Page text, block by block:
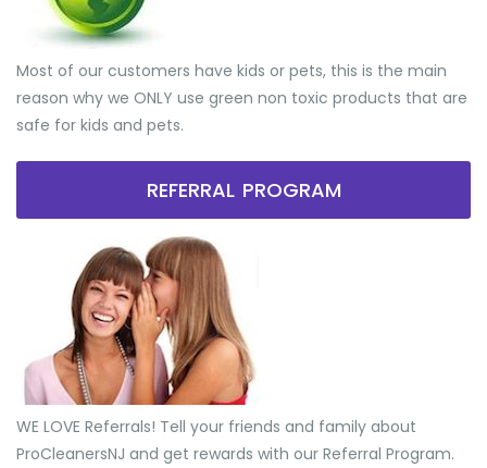
Most of our customers have kids or pets, this is the main
reason why we ONLY use green non toxic products that are
safe for kids and pets.
REFERRAL PROGRAM
WE LOVE Referrals! Tell your friends and family about
ProCleanersNJ and get rewards with our Referral Program.